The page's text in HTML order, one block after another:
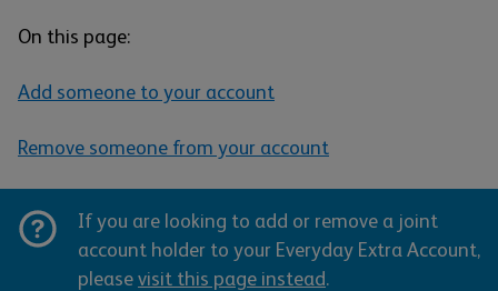
On this page:
Add someone to your account
Remove someone from your account
If you are looking to add or remove a joint
account holder to your Everyday Extra Account,
please visit this page instead.